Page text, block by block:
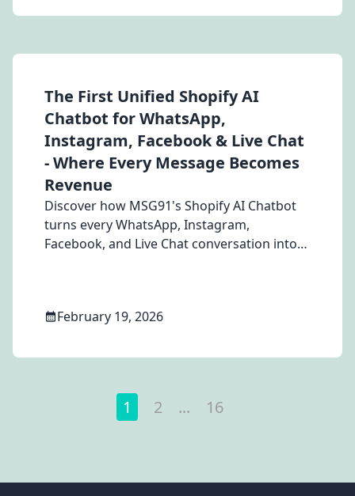
The First Unified Shopify AI
Chatbot for WhatsApp,
Instagram, Facebook & Live Chat
- Where Every Message Becomes
Revenue
Discover how MSG91's Shopify AI Chatbot
turns every WhatsApp, Instagram,
Facebook, and Live Chat conversation into
February 19, 2026
1 2 ... 16